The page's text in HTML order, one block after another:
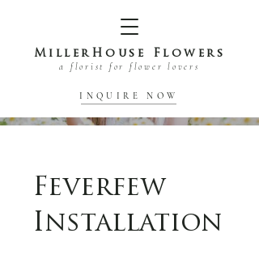
MillerHouse Flowers
a florist for flower lovers
INQUIRE NOW
Feverfew
Installation